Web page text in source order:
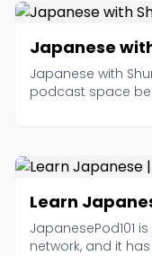
Japanese
Japanese with
podcast space
Learn
JapanesePod101
network, and it